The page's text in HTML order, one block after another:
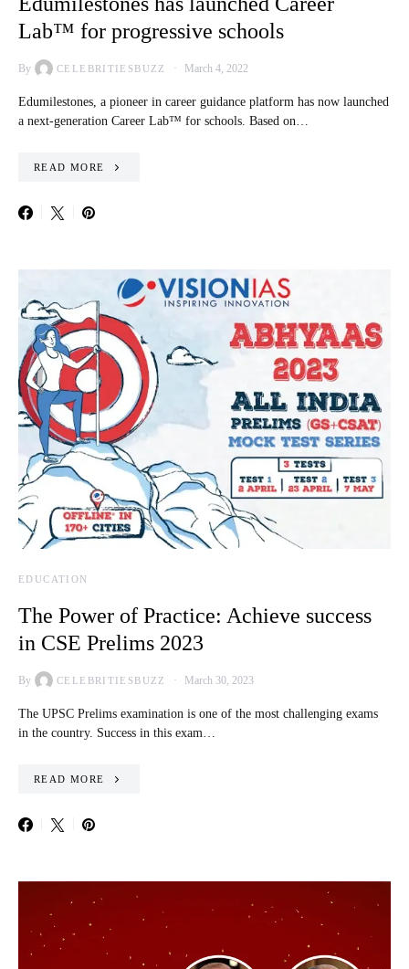
Lab™ for progressive schools
By CELEBRITIESBUZZ March 4, 2022
Edumilestones, a pioneer in career guidance platform has now launched
a next-generation Career Lab™ for schools. Based on…
READ MORE
EDUCATION
The Power of Practice: Achieve success
in CSE Prelims 2023
By CELEBRITIESBUZZ March 30, 2023
The UPSC Prelims examination is one of the most challenging exams
in the country. Success in this exam…
READ MORE